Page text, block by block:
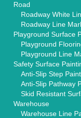
Road
Roadway White
Roadway Line
Playground Surface
Playground
Playground Line
Safety Surface
Anti-Slip Step
Anti-Slip Pathway
Skid Resistant
Warehouse
Warehouse Line